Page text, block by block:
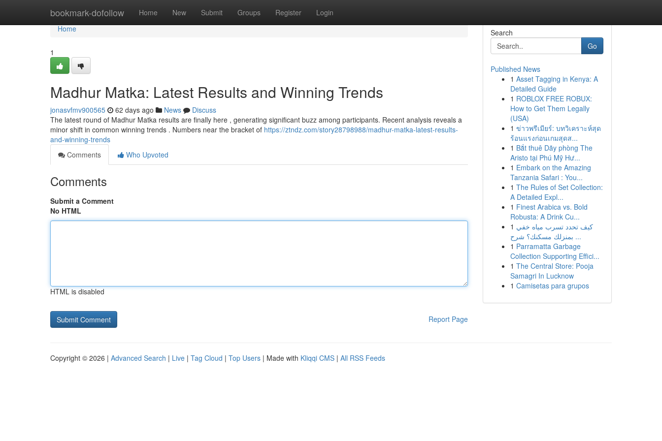
bookmark-dofollow Home New Submit Groups Register Login
Home
Home
1
Madhur Matka: Latest Results and Winning Trends
jonasvfmv900565 62 days ago News
Discuss
The latest round of Madhur Matka results are finally here , generating significant buzz among participants. Recent analysis reveals a
minor shift in common winning trends . Numbers near the bracket of https://ztndz.com/story28798988/madhur-matka-latest-results-
and-winning-trends
Comments
Who Upvoted
Comments
Submit a Comment
No HTML
HTML is disabled
Report Page
Search
Go
Published News
1 Asset Tagging in Kenya: A
Detailed Guide
1 ROBLOX FREE ROBUX:
How to Get Them Legally
(USA)
1 ข่าวพรีเมียร์: บทวิเคราะห์สุด
ร้อนแรงก่อนเกมสุดส...
1 Bắt thuê Dãy phòng The
Aristo tại Phú Mỹ Hư...
1 Embark on the Amazing
Tanzania Safari : You...
1 The Rules of Set Collection:
A Detailed Expl...
1 Finest Arabica vs. Bold
Robusta: A Drink Cu...
1 كيف تحدد تسرب مياه خفي
بمنزلك مسكنك؟ شرح ...
1 Parramatta Garbage
Collection Supporting Effici...
1 The Central Store: Pooja
Samagri In Lucknow
1 Camisetas para grupos
Copyright © 2026 | Advanced Search | Live | Tag Cloud | Top Users | Made with Kliqqi CMS | All RSS Feeds